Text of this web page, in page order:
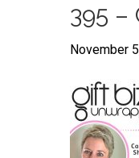
395 –
November